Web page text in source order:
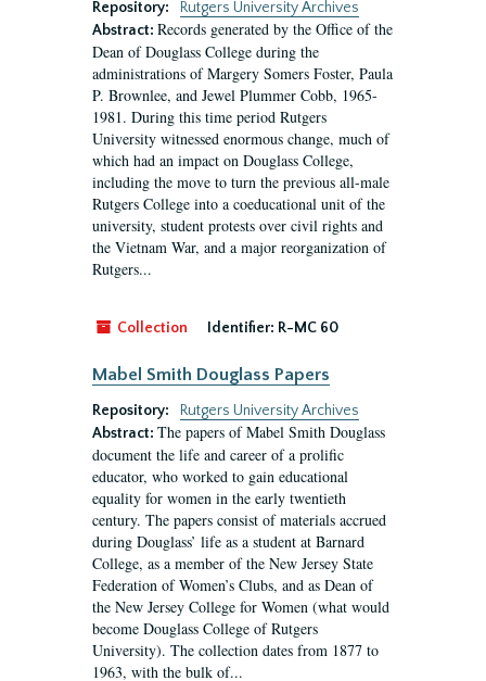
Repository:
Rutgers University Archives
Abstract: Records generated by the Office of the
Dean of Douglass College during the
administrations of Margery Somers Foster, Paula
P. Brownlee, and Jewel Plummer Cobb, 1965-
1981. During this time period Rutgers
University witnessed enormous change, much of
which had an impact on Douglass College,
including the move to turn the previous all-male
Rutgers College into a coeducational unit of the
university, student protests over civil rights and
the Vietnam War, and a major reorganization of
Rutgers...
Collection Identifier: R-MC 60
Mabel Smith Douglass Papers
Repository:
Rutgers University Archives
Abstract: The papers of Mabel Smith Douglass
document the life and career of a prolific
educator, who worked to gain educational
equality for women in the early twentieth
century. The papers consist of materials accrued
during Douglass’ life as a student at Barnard
College, as a member of the New Jersey State
Federation of Women’s Clubs, and as Dean of
the New Jersey College for Women (what would
become Douglass College of Rutgers
University). The collection dates from 1877 to
1963, with the bulk of...